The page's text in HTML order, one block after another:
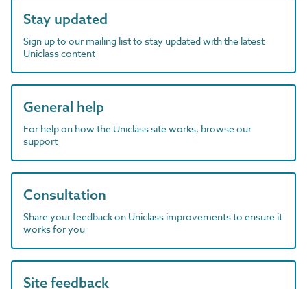
Stay updated
Sign up to our mailing list to stay updated with the latest
Uniclass content
General help
For help on how the Uniclass site works, browse our
support
Consultation
Share your feedback on Uniclass improvements to ensure it
works for you
Site feedback